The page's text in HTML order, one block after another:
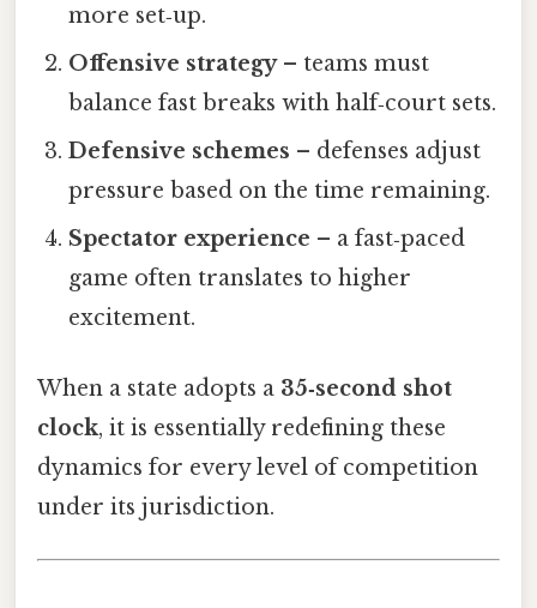
more set‑up.
Offensive strategy– teams must
balance fast breaks with half‑court sets.
Defensive schemes – defenses adjust
pressure based on the time remaining.
Spectator experience – a fast‑paced
game often translates to higher
excitement.
When a state adopts a 35‑second shot
clock, it is essentially redefining these
dynamics for every level of competition
under its jurisdiction.